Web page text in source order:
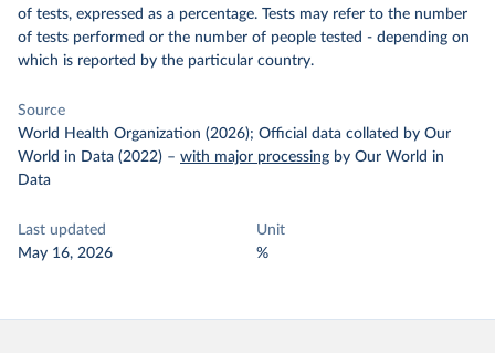
of tests, expressed as a percentage. Tests may refer to the number
of tests performed or the number of people tested - depending on
which is reported by the particular country.
Source
World Health Organization (2026); Official data collated by Our
World in Data (2022) – with major processing by Our World in
Data
Last updated
May 16, 2026
Unit
%